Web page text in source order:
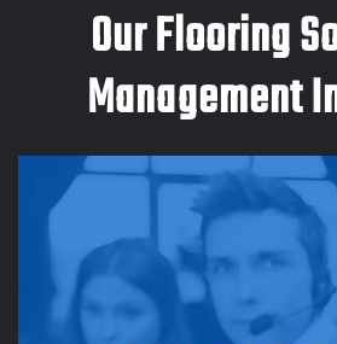
Our Flooring
Management